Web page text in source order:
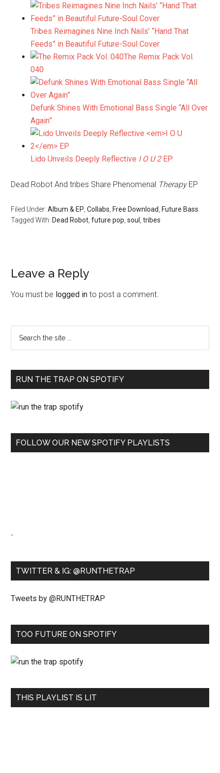
Tribes Reimagines Nine Inch Nails’ “Hand That
Feeds” in Beautiful Future-Soul Cover
The Remix Pack Vol.
040
Defunk Shines With Emotional Bass Single “All Over
Again”
Lido Unveils Deeply Reflective I O U 2EP
Dead Robot And tribes Share Phenomenal TherapyEP
Filed Under:Album & EP ,Collabs Free Download
Future Bass
Tagged With: Dead Robot ,future pop ,soul ,tribes
Leave a Reply
You must be logged in to post a comment.
RUN THE TRAP ON SPOTIFY
FOLLOW OUR NEW SPOTIFY PLAYLISTS
-
TWITTER & IG: @RUNTHETRAP
Tweets by @RUNTHETRAP
TOO FUTURE ON SPOTIFY
THIS PLAYLIST IS LIT